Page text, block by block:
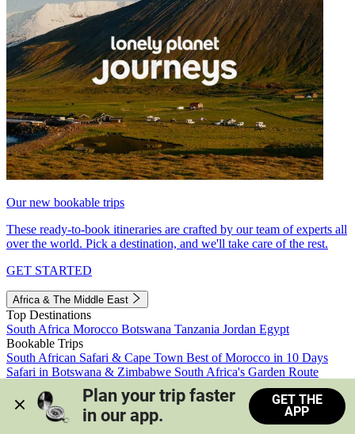
Our new bookable trips
These ready-to-book itineraries are crafted by our team of experts all
over the world. Pick a destination, and we'll take care of the rest.
GET STARTED
Africa & The Middle East
Top Destinations
South Africa Morocco Botswana Tanzania Jordan Egypt
Bookable Trips
South African Safari & Cape Town Best of Morocco in 10 Days
Safari in Botswana & Zimbabwe South Africa's Garden Route
Morocco's Medinas & Sahara
Train Safari South Africa
View all trips
Plan your trip faster
in our app.
GET THE
APP